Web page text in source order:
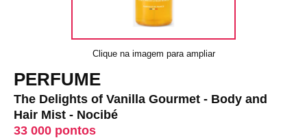
Clique na imagem para ampliar
PERFUME
The Delights of Vanilla Gourmet - Body and
Hair Mist - Nocibé
33 000 pontos